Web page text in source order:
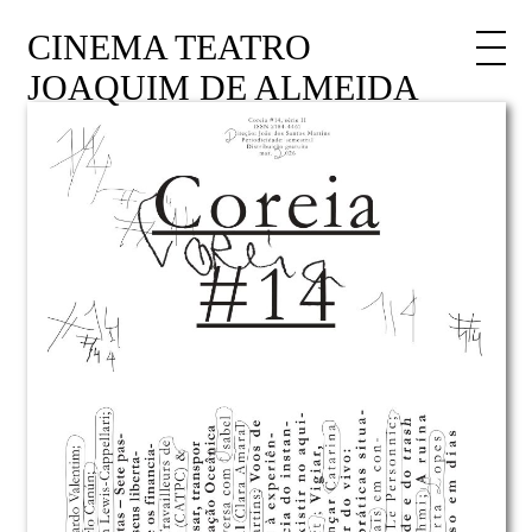
CINEMA TEATRO
JOAQUIM DE ALMEIDA